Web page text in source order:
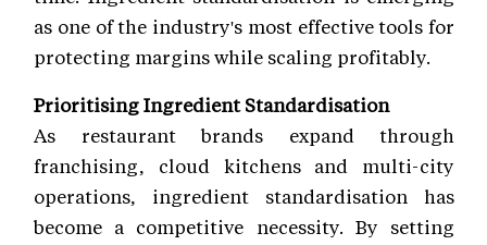
as one of the industry's most effective tools for
protecting margins while scaling profitably.
Prioritising Ingredient Standardisation
As restaurant brands expand through
franchising, cloud kitchens and multi-city
operations, ingredient standardisation has
become a competitive necessity. By setting